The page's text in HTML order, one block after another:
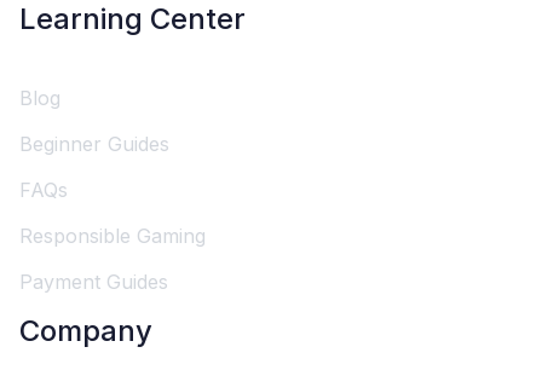
Learning Center
Blog
Beginner Guides
FAQs
Responsible Gaming
Payment Guides
Company